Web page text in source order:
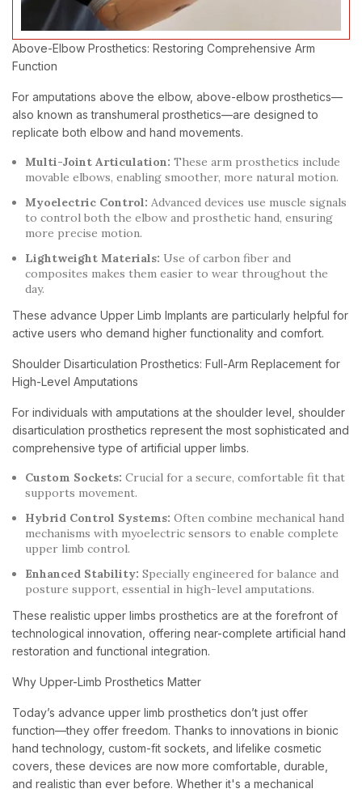
Above-Elbow Prosthetics: Restoring Comprehensive Arm
Function
For amputations above the elbow, above-elbow prosthetics—
also known as transhumeral prosthetics—are designed to
replicate both elbow and hand movements.
Multi-Joint Articulation: These arm prosthetics include
movable elbows, enabling smoother, more natural motion.
Myoelectric Control: Advanced devices use muscle signals
to control both the elbow and prosthetic hand, ensuring
more precise motion.
Lightweight Materials: Use of carbon fiber and
composites makes them easier to wear throughout the
day.
These advance Upper Limb Implants are particularly helpful for
active users who demand higher functionality and comfort.
Shoulder Disarticulation Prosthetics: Full-Arm Replacement for
High-Level Amputations
For individuals with amputations at the shoulder level, shoulder
disarticulation prosthetics represent the most sophisticated and
comprehensive type of artificial upper limbs.
Custom Sockets: Crucial for a secure, comfortable fit that
supports movement.
Hybrid Control Systems: Often combine mechanical hand
mechanisms with myoelectric sensors to enable complete
upper limb control.
Enhanced Stability: Specially engineered for balance and
posture support, essential in high-level amputations.
These realistic upper limbs prosthetics are at the forefront of
technological innovation, offering near-complete artificial hand
restoration and functional integration.
Why Upper-Limb Prosthetics Matter
Today’s advance upper limb prosthetics don’t just offer
function—they offer freedom. Thanks to innovations in bionic
hand technology, custom-fit sockets, and lifelike cosmetic
covers, these devices are now more comfortable, durable,
and realistic than ever before. Whether it's a mechanical